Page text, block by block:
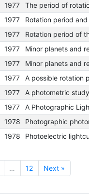
1977
1977
1977 Rotation period of
1977
1977
1977
1977
1977
1978
1978
… 12 Next »